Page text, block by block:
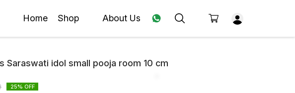
Home Shop About Us
Saraswati idol small pooja room 10 cm
25% OFF